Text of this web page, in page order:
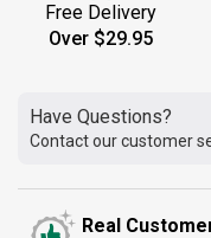
Free Delivery
Over $29.95
Have Questions?
Contact our customer
Real